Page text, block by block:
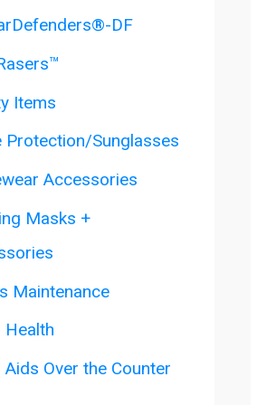
DF
Items
Protection/Sunglasses
Accessories
Masks +
Maintenance
Health
Aids Over the Counter